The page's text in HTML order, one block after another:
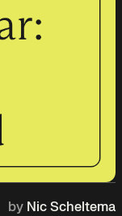
by Nic Scheltema